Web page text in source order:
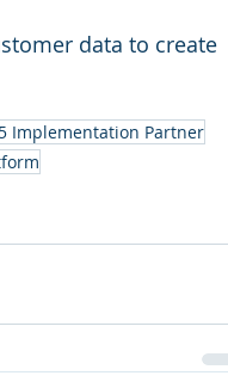
data to create
Implementation Partner